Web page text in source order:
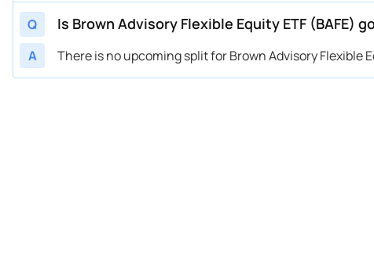
Q Is Brown Advisory Flexible Equity ETF (BAFE)
A There is no upcoming split for Brown Advisory Flexible